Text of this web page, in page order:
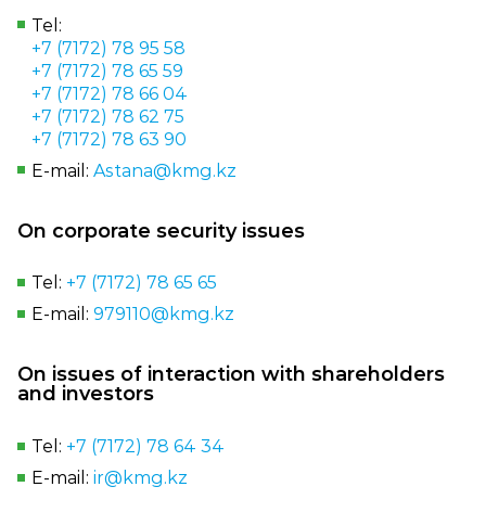
Tel:
+7 (7172) 78 95 58
+7 (7172) 78 65 59
+7 (7172) 78 66 04
+7 (7172) 78 62 75
+7 (7172) 78 63 90
E-mail: Astana@kmg.kz
On corporate security issues
Tel: +7 (7172) 78 65 65
E‑mail: 979110@kmg.kz
On issues of interaction with shareholders
and investors
Tel: +7 (7172) 78 64 34
E‑mail: ir@kmg.kz